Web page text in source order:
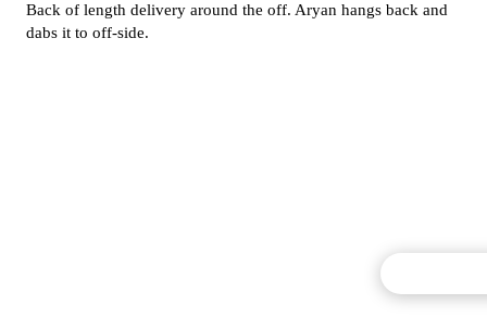
Back of length delivery around the off. Aryan hangs back and
dabs it to off-side.